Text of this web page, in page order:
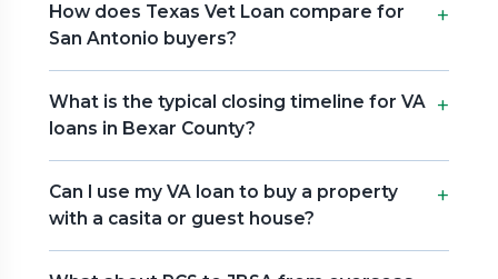
How does Texas Vet Loan compare for
San Antonio buyers?
What is the typical closing timeline for VA
loans in Bexar County?
Can I use my VA loan to buy a property
with a casita or guest house?